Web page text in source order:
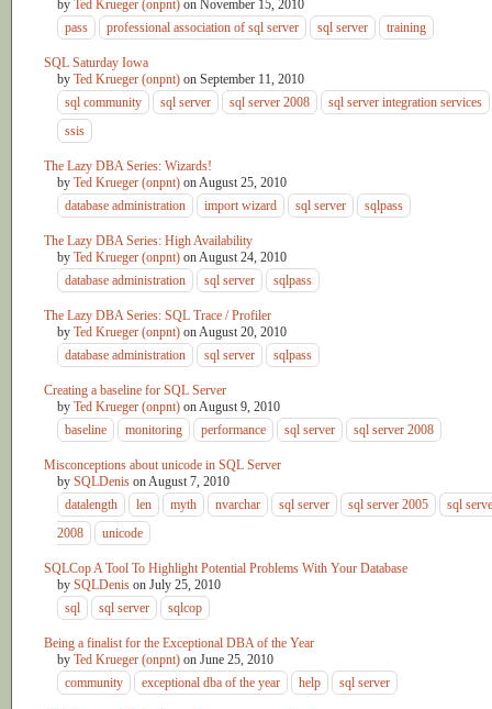
by Ted Krueger (onpnt) on November 15, 2010
pass
professional association of sql server sql server training
SQL Saturday Iowa
by Ted Krueger (onpnt) on September 11, 2010
sql community
sql server sql server 2008
sql server integration services
ssis
The Lazy DBA Series: Wizards!
by Ted Krueger (onpnt) onAugust 25, 2010
database administration
import wizard sql server sqlpass
The Lazy DBA Series: High Availability
by Ted Krueger (onpnt) onAugust 24, 2010
database administration
sql server sqlpass
The Lazy DBA Series: SQL Trace / Profiler
by Ted Krueger (onpnt) onAugust 20, 2010
database administration
sql server sqlpass
Creating a baseline for SQL Server
by Ted Krueger (onpnt) onAugust 9, 2010
baseline
monitoring performance sql server sql server 2008
Misconceptions about unicode in SQL Server
by SQLDenis onAugust 7, 2010
datalength
len myth nvarchar sql server sql server 2005
sql
2008
unicode
SQLCop A Tool To Highlight Potential Problems With Your Database
by SQLDenis on July 25, 2010
sql
sql server sqlcop
Being a finalist for the Exceptional DBA of the Year
by Ted Krueger (onpnt) on June 25, 2010
community
exceptional dba of the year help sql server